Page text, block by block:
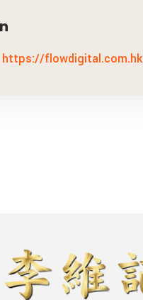
flowdigital.com.hk